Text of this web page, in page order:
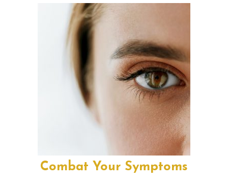
Combat Your Symptoms